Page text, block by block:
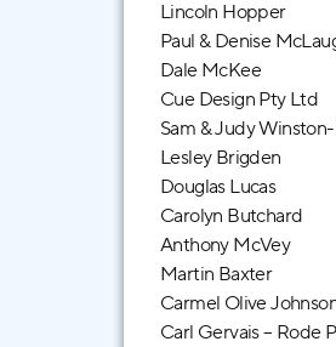
Lincoln Hopper
Paul & Denise
Dale McKee
Cue Design Pty Ltd
Sam & Judy
Lesley Brigden
Douglas Lucas
Carolyn Butchard
Anthony McVey
Martin Baxter
Carmel Olive
Carl Gervais – Rode